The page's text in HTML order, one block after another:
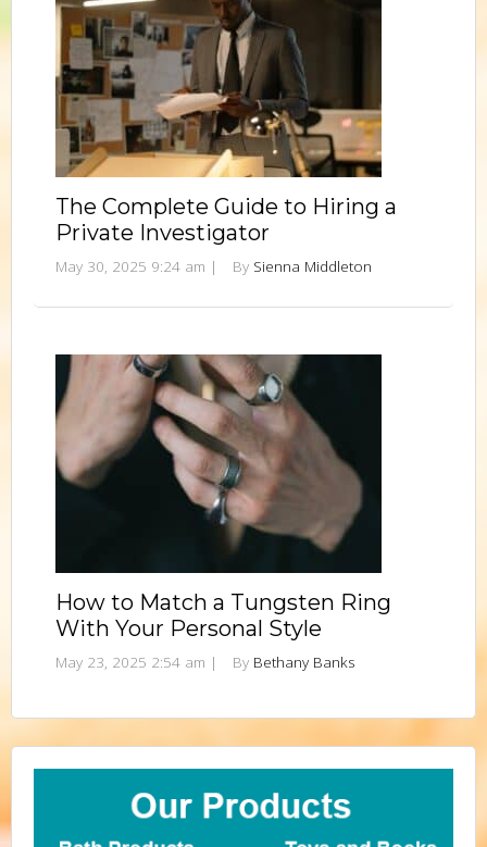
The Complete Guide to Hiring a
Private Investigator
May 30, 2025 9:24 am | By Sienna Middleton
How to Match a Tungsten Ring
With Your Personal Style
May 23, 2025 2:54 am | By Bethany Banks